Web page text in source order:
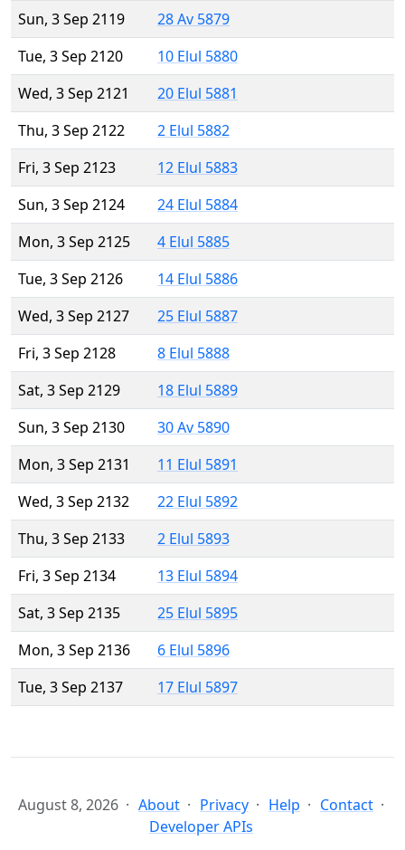
Sun, 3 Sep 2119
28 Av 5879
Tue, 3 Sep 2120
10 Elul 5880
Wed, 3 Sep 2121
20 Elul 5881
Thu, 3 Sep 2122
2 Elul 5882
Fri, 3 Sep 2123
12 Elul 5883
Sun, 3 Sep 2124
24 Elul 5884
Mon, 3 Sep 2125
4 Elul 5885
Tue, 3 Sep 2126
14 Elul 5886
Wed, 3 Sep 2127
25 Elul 5887
Fri, 3 Sep 2128
8 Elul 5888
Sat, 3 Sep 2129
18 Elul 5889
Sun, 3 Sep 2130
30 Av 5890
Mon, 3 Sep 2131
11 Elul 5891
Wed, 3 Sep 2132
22 Elul 5892
Thu, 3 Sep 2133
2 Elul 5893
Fri, 3 Sep 2134
13 Elul 5894
Sat, 3 Sep 2135
25 Elul 5895
Mon, 3 Sep 2136
6 Elul 5896
Tue, 3 Sep 2137
17 Elul 5897
August 8, 2026 About Privacy Help
Contact
Developer APIs